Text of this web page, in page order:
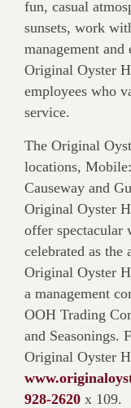
fun, casual
sunsets, work
management
Original Oyster
employees who
service.
The Original
locations,
Causeway and
Original Oyster
offer spectacular
celebrated as the
Original Oyster
a management
OOH Trading
and Seasonings.
Original Oyster
928-2620x 109.